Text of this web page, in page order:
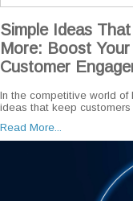
Simple Ideas
More: Boost
Customer
In the competitive world
ideas that keep customers
Read More...